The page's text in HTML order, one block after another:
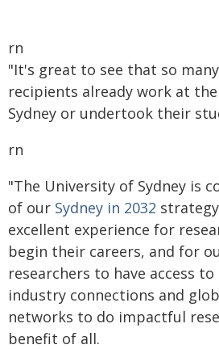
rn
"It's great to see that so
recipients already work at
Sydney or undertook their
rn
"The University of Sydney is
of our Sydney in 2032
excellent experience for
begin their careers, and for
researchers to have access
industry connections and
networks to do impactful
benefit of all.